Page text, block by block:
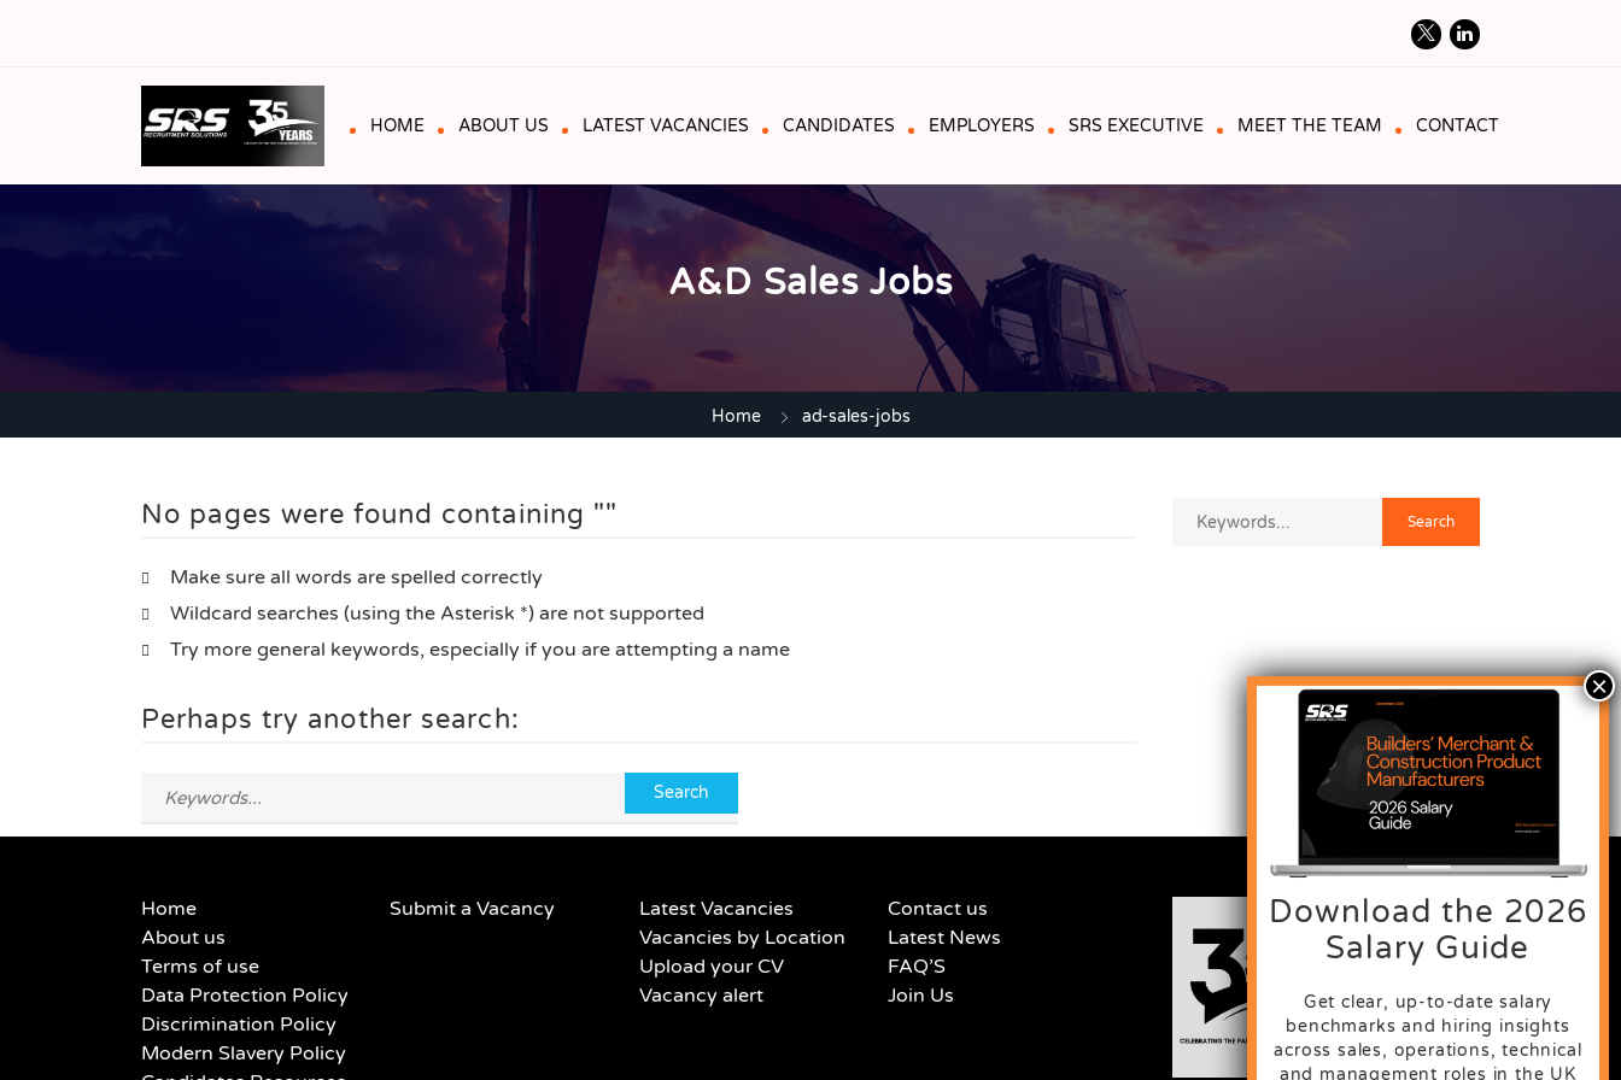
HOME ABOUT US LATEST VACANCIES CANDIDATES EMPLOYERS SRS EXECUTIVE MEET THE TEAM CONTACT
A&D Sales Jobs
Home ad-sales-jobs
No pages were found containing ""
Make sure all words are spelled correctly
Wildcard searches (using the Asterisk *) are not supported
Try more general keywords, especially if you are attempting a name
Perhaps try another search:
Home
About us
Terms of use
Data Protection Policy
Discrimination Policy
Modern Slavery Policy
Submit a Vacancy
Latest Vacancies
Vacancies by Location
Upload your CV
Vacancy alert
Contact us
Latest News
FAQ’S
Join Us
Download the 2026
Salary Guide
Get clear, up-to-date salary
benchmarks and hiring insights
across sales, operations, technical
and management roles in the UK